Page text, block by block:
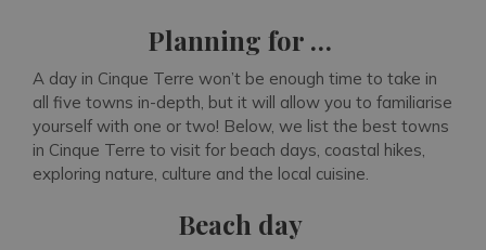
Planning for …
A day in Cinque Terre won’t be enough time to take in
all five towns in-depth, but it will allow you to familiarise
yourself with one or two! Below, we list the best towns
in Cinque Terre to visit for beach days, coastal hikes,
exploring nature, culture and the local cuisine.
Beach day